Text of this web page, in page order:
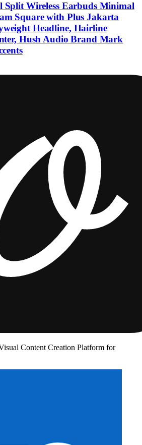
Split Wireless Earbuds Minimal
Square with Plus Jakarta
Headline, Hairline
Hush Audio Brand Mark
Content Creation Platform for